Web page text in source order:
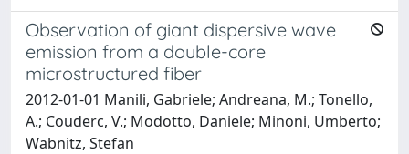
Observation of giant dispersive wave
emission from a double-core
microstructured fiber
2012-01-01 Manili, Gabriele; Andreana, M.; Tonello,
A.; Couderc, V.; Modotto, Daniele; Minoni, Umberto;
Wabnitz, Stefan